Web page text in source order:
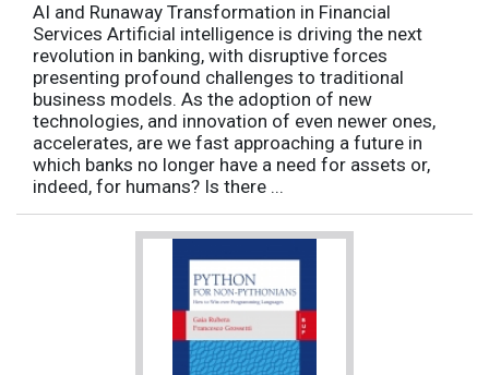
AI and Runaway Transformation in Financial
Services Artificial intelligence is driving the next
revolution in banking, with disruptive forces
presenting profound challenges to traditional
business models. As the adoption of new
technologies, and innovation of even newer ones,
accelerates, are we fast approaching a future in
which banks no longer have a need for assets or,
indeed, for humans? Is there ...